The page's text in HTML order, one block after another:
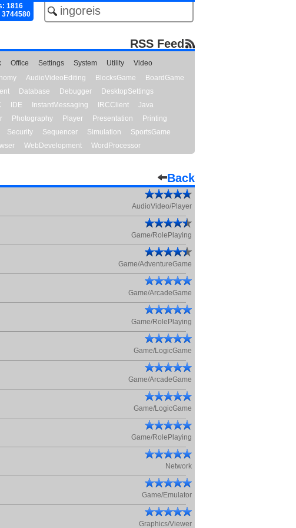
1816
3744580
RSS Feed
Office Settings System Utility
Video
AudioVideoEditing BlocksGame
BoardGame
Database Debugger
DesktopSettings
IDE InstantMessaging IRCClient
Java
Photography Player Presentation
Printing
Security Sequencer Simulation
SportsGame
WebDevelopment WordProcessor
Back
AudioVideo/Player
Game/RolePlaying
Game/AdventureGame
Game/ArcadeGame
Game/RolePlaying
Game/LogicGame
Game/ArcadeGame
Game/LogicGame
Game/RolePlaying
Network
Game/Emulator
Graphics/Viewer